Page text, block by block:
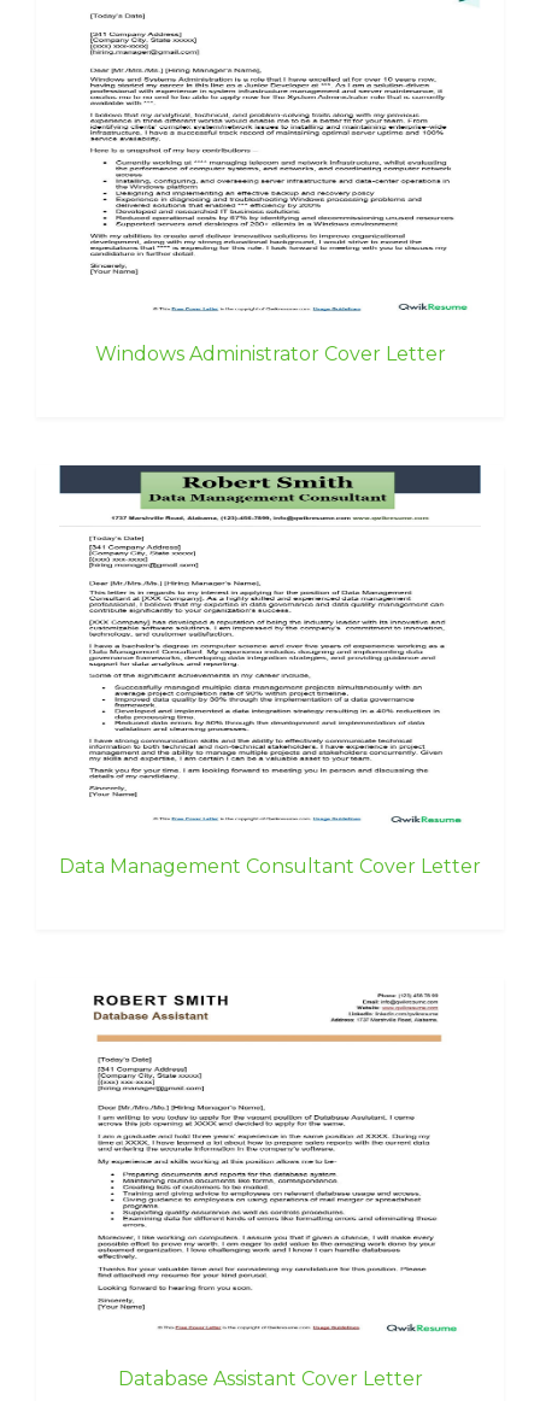
Windows Administrator Cover Letter
Data Management Consultant Cover Letter
Database Assistant Cover Letter